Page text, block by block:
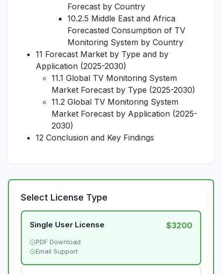
Forecast by Country
10.2.5 Middle East and Africa
Forecasted Consumption of TV
Monitoring System by Country
11 Forecast Market by Type and by
Application (2025-2030)
11.1 Global TV Monitoring System
Market Forecast by Type (2025-2030)
11.2 Global TV Monitoring System
Market Forecast by Application (2025-
2030)
12 Conclusion and Key Findings
Select License Type
Single User License $3200
PDF Download
Email Support